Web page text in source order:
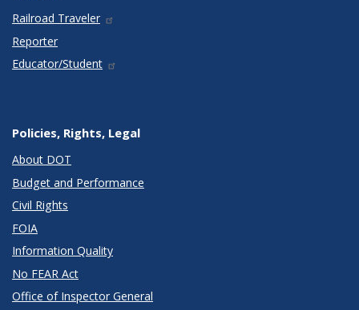
Railroad Traveler
Reporter
Educator/Student
Policies, Rights, Legal
About DOT
Budget and Performance
Civil Rights
FOIA
Information Quality
No FEAR Act
Office of Inspector General